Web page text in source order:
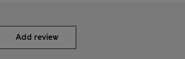
Add review